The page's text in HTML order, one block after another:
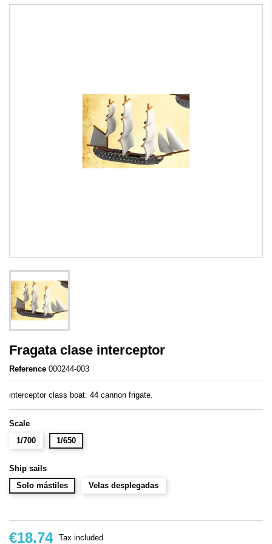
Fragata clase interceptor
Reference 000244-003
interceptor class boat. 44 cannon frigate.
Scale
1/700
1/650
Ship sails
Solo mástiles
Velas desplegadas
€18.74 Tax included